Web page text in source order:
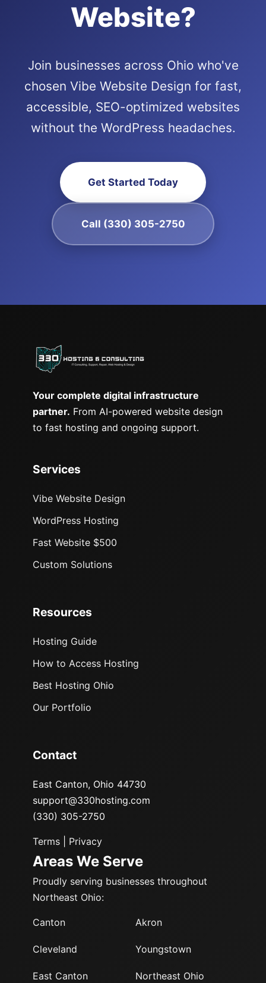
Website?
Join businesses across Ohio who've
chosen Vibe Website Design for fast,
accessible, SEO-optimized websites
without the WordPress headaches.
Get Started Today
Call (330) 305-2750
Your complete digital infrastructure
partner. From AI-powered website design
to fast hosting and ongoing support.
Services
Vibe Website Design
WordPress Hosting
Fast Website $500
Custom Solutions
Resources
Hosting Guide
How to Access Hosting
Best Hosting Ohio
Our Portfolio
Contact
East Canton, Ohio 44730
support@330hosting.com
(330) 305-2750
Terms Privacy
Areas We Serve
Proudly serving businesses throughout
Northeast Ohio:
Canton Akron
Cleveland Youngstown
East Canton Northeast Ohio